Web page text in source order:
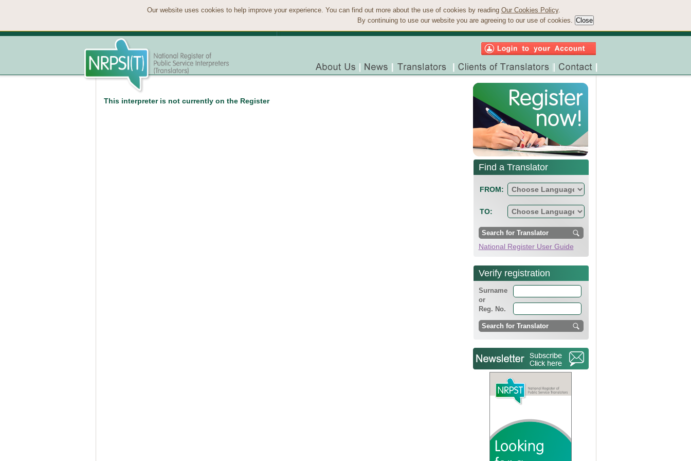
Our website uses cookies to help improve your experience. You can find out more about the use of cookies by reading Our Cookies Policy.
By continuing to use our website you are agreeing to our use of cookies.
This interpreter is not currently on the Register
Find a Translator
FROM:
TO:
National Register User Guide
Verify registration
Surname
or
Reg. No.